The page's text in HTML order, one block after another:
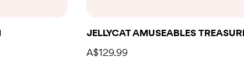
JELLYCAT AMUSEABLES
A$129.99